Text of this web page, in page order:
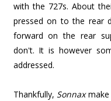
with the 727s. About
pressed on to the rear
forward on the rear
don't. It is however
addressed.
Thankfully, Sonnaxmake